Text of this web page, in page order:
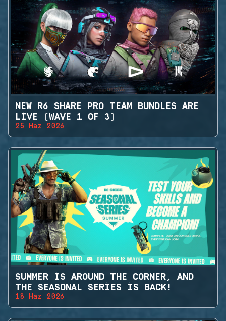
NEW R6 SHARE PRO TEAM BUNDLES ARE
LIVE (WAVE 1 OF 3)
25 Haz 2026
SUMMER IS AROUND THE CORNER, AND
THE SEASONAL SERIES IS BACK!
18 Haz 2026